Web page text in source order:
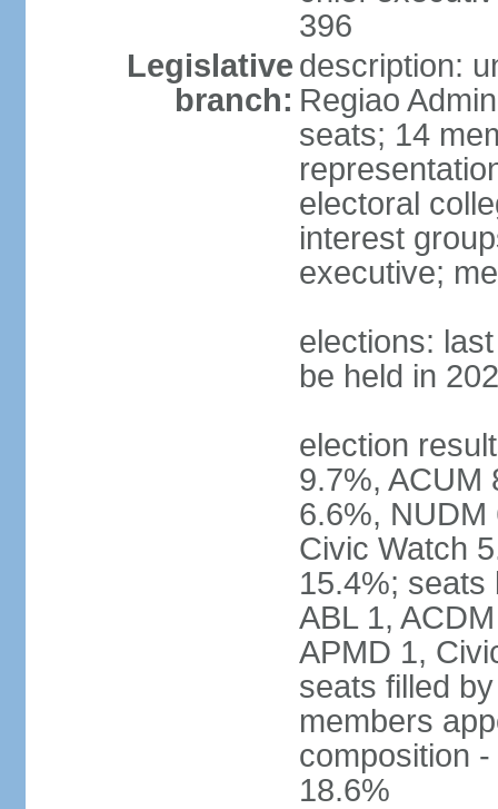
396
Legislative
branch:
description:
Regiao
seats; 14
electoral
interest
executive;
elections:
be held in
election
9.7%, ACUM
6.6%, NUDM
Civic Watch
15.4%; seats
ABL 1,
APMD 1,
seats filled
members
composition
18.6%